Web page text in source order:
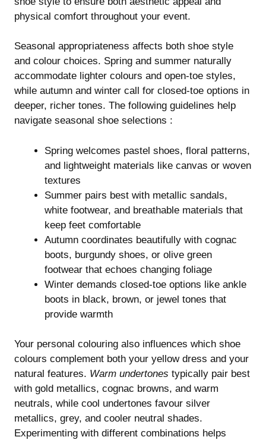
physical comfort throughout your event.
Seasonal appropriateness affects both shoe style
and colour choices. Spring and summer naturally
accommodate lighter colours and open-toe styles,
while autumn and winter call for closed-toe options in
deeper, richer tones. The following guidelines help
navigate seasonal shoe selections :
Spring welcomes pastel shoes, floral patterns,
and lightweight materials like canvas or woven
textures
Summer pairs best with metallic sandals,
white footwear, and breathable materials that
keep feet comfortable
Autumn coordinates beautifully with cognac
boots, burgundy shoes, or olive green
footwear that echoes changing foliage
Winter demands closed-toe options like ankle
boots in black, brown, or jewel tones that
provide warmth
Your personal colouring also influences which shoe
colours complement both your yellow dress and your
natural features. Warm undertones typically pair best
with gold metallics, cognac browns, and warm
neutrals, while cool undertones favour silver
metallics, grey, and cooler neutral shades.
Experimenting with different combinations helps